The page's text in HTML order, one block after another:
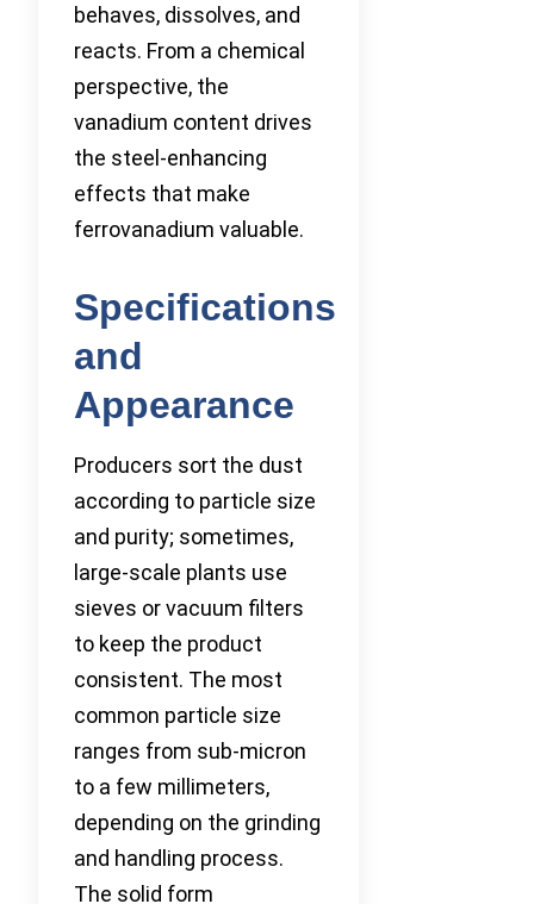
behaves, dissolves, and
reacts. From a chemical
perspective, the
vanadium content drives
the steel-enhancing
effects that make
ferrovanadium valuable.
Specifications
and
Appearance
Producers sort the dust
according to particle size
and purity; sometimes,
large-scale plants use
sieves or vacuum filters
to keep the product
consistent. The most
common particle size
ranges from sub-micron
to a few millimeters,
depending on the grinding
and handling process.
The solid form